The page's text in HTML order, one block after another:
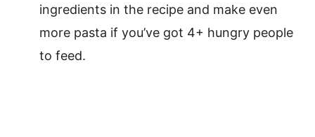
ingredients in the recipe and make even
more pasta if you’ve got 4+ hungry people
to feed.